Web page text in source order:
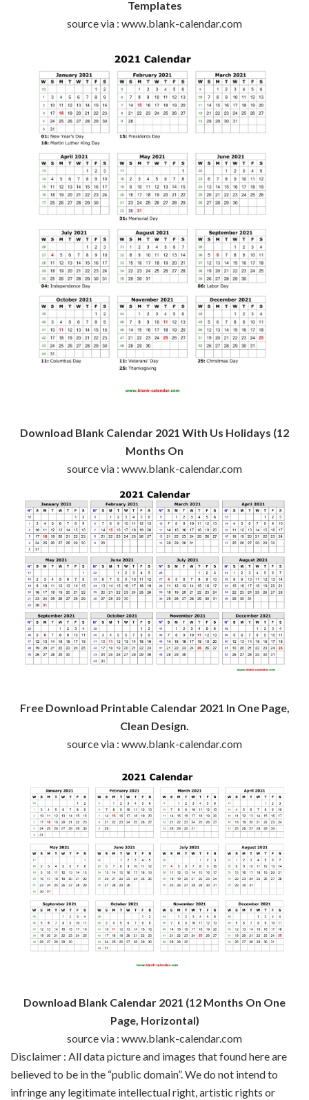
Templates
source via : www.blank-calendar.com
Download Blank Calendar 2021 With Us Holidays (12
Months On
source via : www.blank-calendar.com
Free Download Printable Calendar 2021 In One Page,
Clean Design.
source via : www.blank-calendar.com
Download Blank Calendar 2021 (12 Months On One
Page, Horizontal)
source via : www.blank-calendar.com
Disclaimer : All data picture and images that found here are
believed to be in the “public domain”. We do not intend to
infringe any legitimate intellectual right, artistic rights or